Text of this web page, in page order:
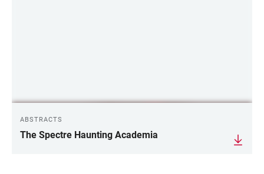
ABSTRACTS
The Spectre Haunting Academia